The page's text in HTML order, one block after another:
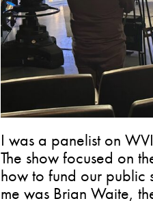
I was a panelist on
The show focused on
how to fund our public
me was Brian Waite,